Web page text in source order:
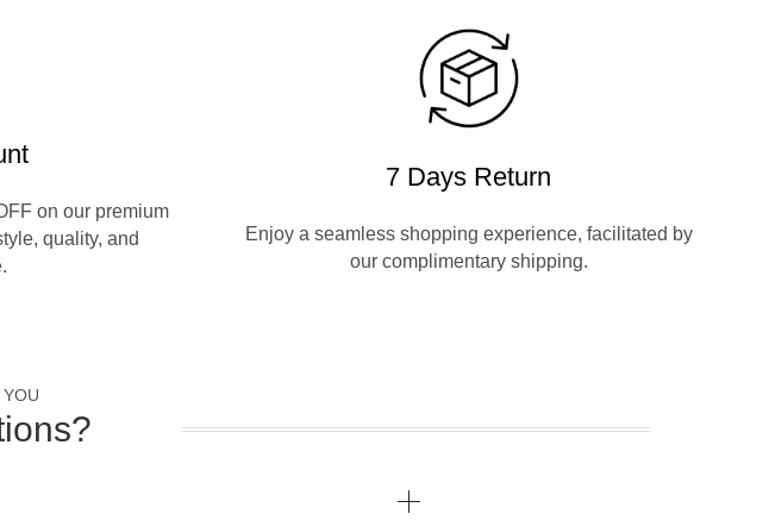
on our premium
quality, and
7 Days Return
Enjoy a seamless shopping experience, facilitated by
our complimentary shipping.